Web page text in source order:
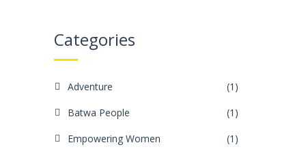
Categories
Adventure
(1)
Batwa People
(1)
Empowering Women
(1)